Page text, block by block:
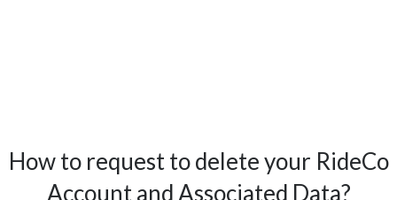
How to request to delete your RideCo
Account and Associated Data?